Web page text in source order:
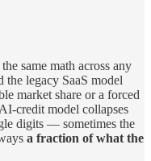
same math across any
legacy SaaS model
market share or a forced
credit model collapses
digits — sometimes the
a fraction of what the